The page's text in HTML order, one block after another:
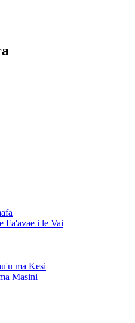
Fa'avae i le Vai
ma Kesi
Masini